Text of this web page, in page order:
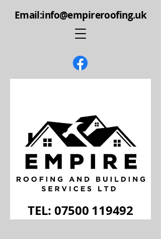
Email:info@empireroofing.uk
TEL: 07500 119492